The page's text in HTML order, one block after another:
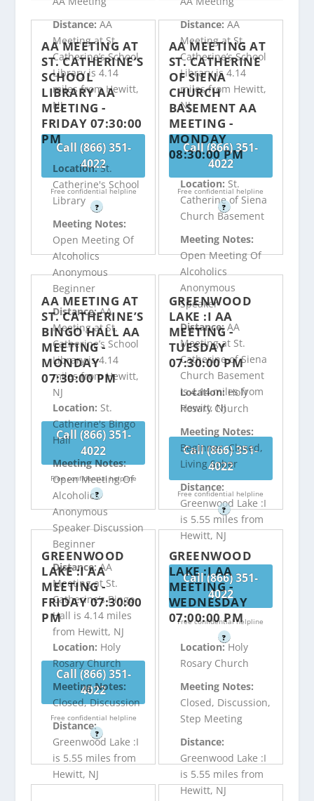
Distance:AA
Meeting at St.
Catherine’s School
Library is 4.14
miles from Hewitt,
NJ
Call (866) 351-
4022
Free confidential helpline
?
Distance:AA
Meeting at St.
Catherine’s School
Library is 4.14
miles from Hewitt,
NJ
Call (866) 351-
4022
Free confidential helpline
?
AA MEETING AT
ST. CATHERINE’S
SCHOOL
LIBRARY AA
MEETING -
FRIDAY 07:30:00
PM
Location:St.
Catherine's School
Library
Meeting Notes:
Open Meeting Of
Alcoholics
Anonymous
Beginner
Distance:AA
Meeting at St.
Catherine’s School
Library is 4.14
miles from Hewitt,
NJ
Call (866) 351-
4022
Free confidential helpline
?
AA MEETING AT
ST. CATHERINE
OF SIENA
CHURCH
BASEMENT AA
MEETING -
MONDAY
08:30:00 PM
Location: St.
Catherine of Siena
Church Basement
Meeting Notes:
Open Meeting Of
Alcoholics
Anonymous
Speaker
Distance:AA
Meeting at St.
Catherine of Siena
Church Basement
is 4.14 miles from
Hewitt, NJ
Call (866) 351-
4022
Free confidential helpline
?
AA MEETING AT
ST. CATHERINE’S
BINGO HALL AA
MEETING -
MONDAY
07:30:00 PM
Location: St.
Catherine's Bingo
Hall
Meeting Notes:
Open Meeting Of
Alcoholics
Anonymous
Speaker Discussion
Beginner
Distance:AA
Meeting at St.
Catherine’s Bingo
Hall is 4.14 miles
from Hewitt, NJ
Call (866) 351-
4022
Free confidential helpline
?
GREENWOOD
LAKE :I AA
MEETING -
TUESDAY
07:30:00 PM
Location:Holy
Rosary Church
Meeting Notes:
Beginner, Closed,
Living Sober
Distance:
Greenwood Lake :I
is 5.55 miles from
Hewitt, NJ
Call (866) 351-
4022
Free confidential helpline
?
GREENWOOD
LAKE :I AA
MEETING -
FRIDAY 07:30:00
PM
Location: Holy
Rosary Church
Meeting Notes:
Closed, Discussion
Distance:
Greenwood Lake :I
is 5.55 miles from
Hewitt, NJ
GREENWOOD
LAKE :I AA
MEETING -
WEDNESDAY
07:00:00 PM
Location:Holy
Rosary Church
Meeting Notes:
Closed, Discussion,
Step Meeting
Distance:
Greenwood Lake :I
is 5.55 miles from
Hewitt, NJ